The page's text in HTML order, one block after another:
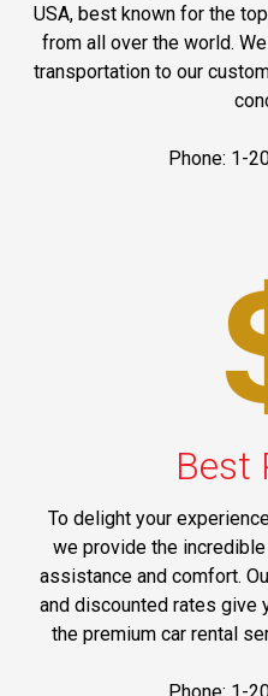
USA, best known for the
from all over the world.
transportation to our
Phone: 1-
Best
To delight your
we provide the
assistance and comfort.
and discounted rates give
the premium car rental